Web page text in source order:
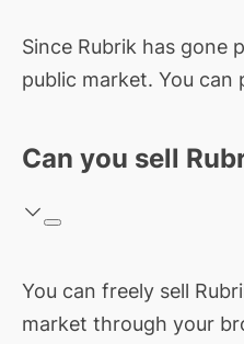
Since Rubrik has gone
public market. You can
Can you sell
You can freely sell
market through your